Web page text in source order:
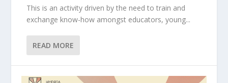
This is an activity driven by the need to train and
exchange know-how amongst educators, young...
READ MORE